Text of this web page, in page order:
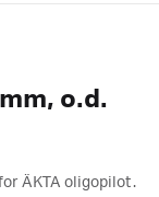
o.d.
for ÄKTA oligopilot.